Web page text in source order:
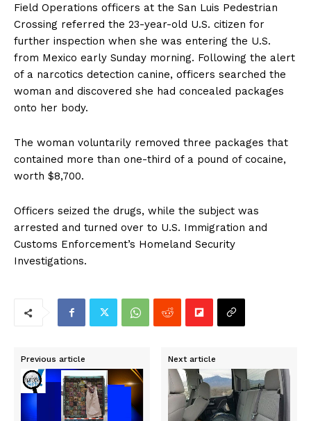
Field Operations officers at the San Luis Pedestrian
Crossing referred the 23-year-old U.S. citizen for
further inspection when she was entering the U.S.
from Mexico early Sunday morning. Following the alert
of a narcotics detection canine, officers searched the
woman and discovered she had concealed packages
onto her body.
The woman voluntarily removed three packages that
contained more than one-third of a pound of cocaine,
worth $8,700.
Officers seized the drugs, while the subject was
arrested and turned over to U.S. Immigration and
Customs Enforcement’s Homeland Security
Investigations.
Previous article Next article